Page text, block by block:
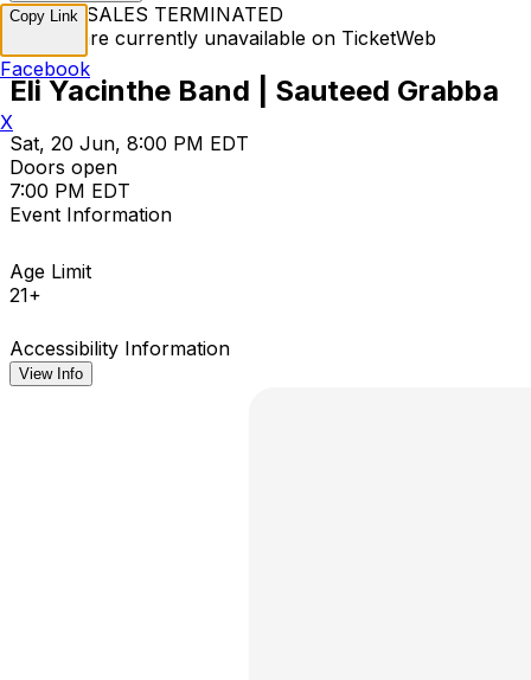
TICKET SALES TERMINATED
Tickets are currently unavailable on TicketWeb
Eli Yacinthe Band | Sauteed Grabba
Sat, 20 Jun, 8:00 PM EDT
Doors open
7:00 PM EDT
Event Information
Age Limit
21+
Accessibility Information
View Info
Copy Link
Facebook
X